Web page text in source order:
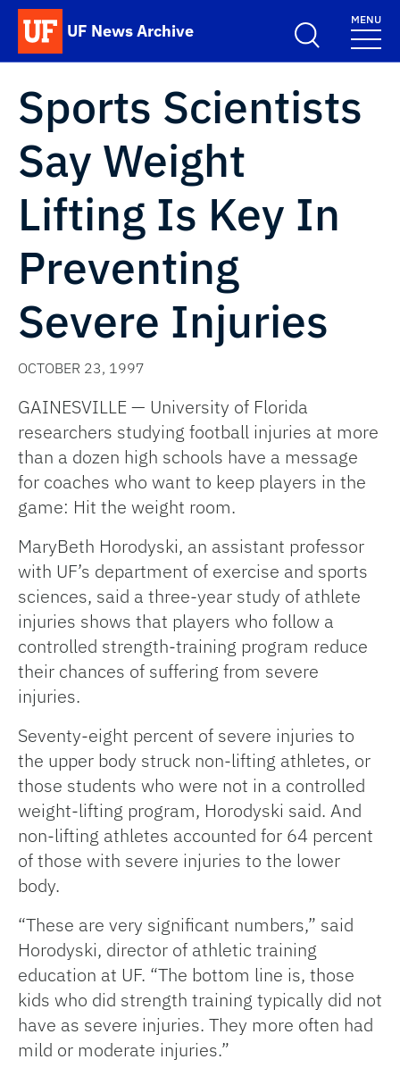
Skip to main content
UF News Archive
School Logo Link
MENU
Sports Scientists
Say Weight
Lifting Is Key In
Preventing
Severe Injuries
OCTOBER 23, 1997
GAINESVILLE — University of Florida
researchers studying football injuries at more
than a dozen high schools have a message
for coaches who want to keep players in the
game: Hit the weight room.
MaryBeth Horodyski, an assistant professor
with UF’s department of exercise and sports
sciences, said a three-year study of athlete
injuries shows that players who follow a
controlled strength-training program reduce
their chances of suffering from severe
injuries.
Seventy-eight percent of severe injuries to
the upper body struck non-lifting athletes, or
those students who were not in a controlled
weight-lifting program, Horodyski said. And
non-lifting athletes accounted for 64 percent
of those with severe injuries to the lower
body.
“These are very significant numbers,” said
Horodyski, director of athletic training
education at UF. “The bottom line is, those
kids who did strength training typically did not
have as severe injuries. They more often had
mild or moderate injuries.”